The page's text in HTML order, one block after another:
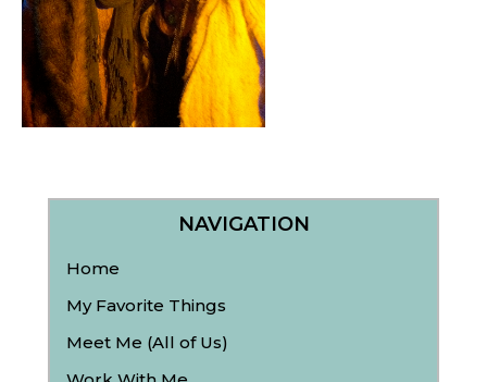
NAVIGATION
Home
My Favorite Things
Meet Me (All of Us)